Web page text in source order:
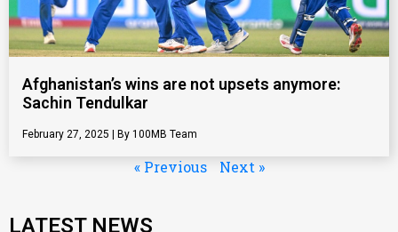
Afghanistan’s wins are not upsets anymore:
Sachin Tendulkar
February 27, 2025 100MB Team
« Previous Next »
LATEST NEWS